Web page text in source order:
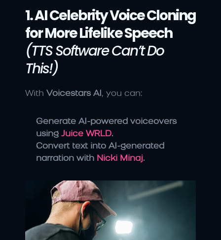
1. AI Celebrity Voice Cloning
for More Lifelike Speech
(TTS Software Can’t Do
This!)
With Voicestars AI , you can:
Generate AI-powered voiceovers
using Juice WRLD.
Convert text into AI-generated
narration with Nicki Minaj.